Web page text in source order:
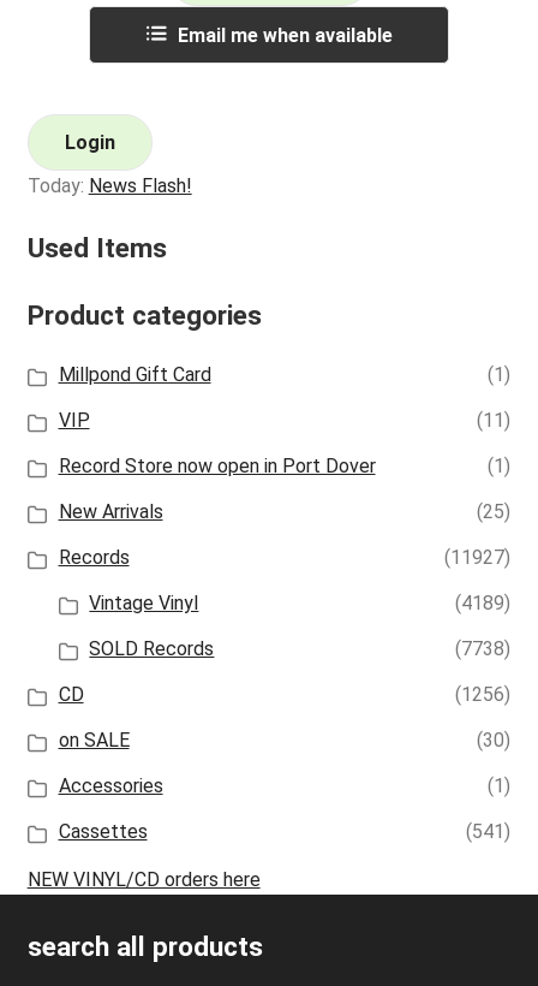
Email me when available
Login
Today: News Flash!
Used Items
Product categories
Millpond Gift Card
(1)
VIP
(11)
Record Store now open in Port Dover
(1)
New Arrivals
(25)
Records
(11927)
Vintage Vinyl
(4189)
SOLD Records
(7738)
CD
(1256)
on SALE
(30)
Accessories
(1)
Cassettes
(541)
NEW VINYL/CD orders here
search all products